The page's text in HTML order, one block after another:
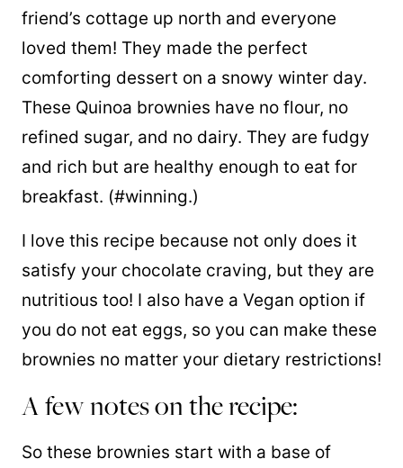
friend’s cottage up north and everyone
loved them! They made the perfect
comforting dessert on a snowy winter day.
These Quinoa brownies have no flour, no
refined sugar, and no dairy. They are fudgy
and rich but are healthy enough to eat for
breakfast. (#winning.)
I love this recipe because not only does it
satisfy your chocolate craving, but they are
nutritious too! I also have a Vegan option if
you do not eat eggs, so you can make these
brownies no matter your dietary restrictions!
A few notes on the recipe:
So these brownies start with a base of